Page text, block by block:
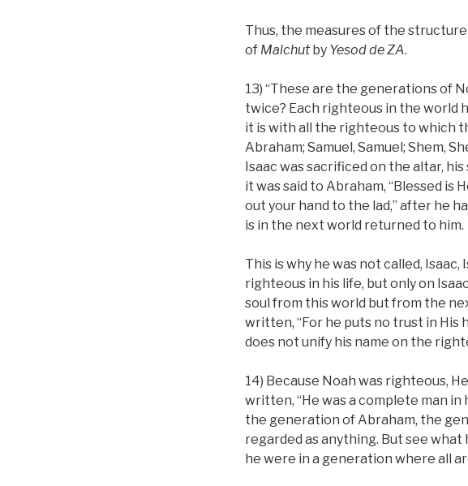
Thus, the measures of the
of Malchutby YesoddeZA.
13) “These are the generations of
twice? Each righteous in the world
it is with all the righteous to which
Abraham; Samuel, Samuel; Shem,
Isaac was sacrificed on the altar,
it was said to Abraham, “Blessed is
out your hand to the lad,” after he
is in the next world returned to him.
This is why he was not called,
righteous in his life, but only on
soul from this world but from the
written, “For he puts no trust in His
does not unify his name on the
14) Because Noah was righteous,
written, “He was a complete man
the generation of Abraham, the
regarded as anything. But see
he were in a generation where all